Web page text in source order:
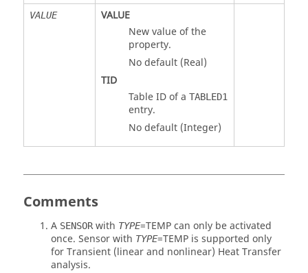
VALUE
VALUE
New value of the
property.
No default (Real)
TID
Table ID of a TABLED1
entry.
No default (Integer)
Comments
A SENSORwith TYPE=TEMPcan only be activated
once. Sensor with TYPE=TEMP is supported only
for Transient (linear and nonlinear) Heat Transfer
analysis.